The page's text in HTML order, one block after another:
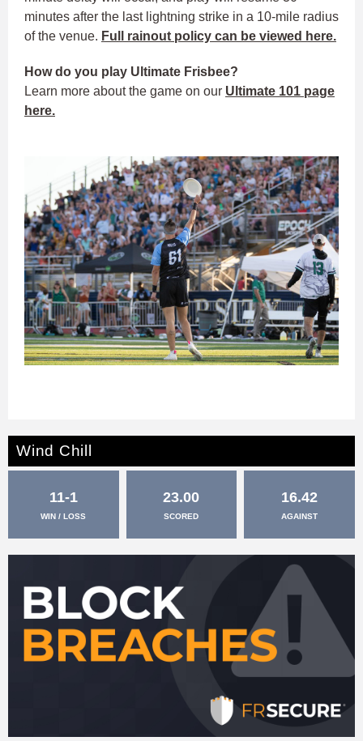
minutes after the last lightning strike in a 10-mile radius
of the venue. Full rainout policy can be viewed here.
How do you play Ultimate Frisbee?
Learn more about the game on our Ultimate 101 page
here.
Wind Chill
11-1
WIN / LOSS
23.00
SCORED
16.42
AGAINST